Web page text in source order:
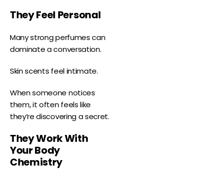
They Feel Personal
Many strong perfumes can
dominate a conversation.
Skin scents feel intimate.
When someone notices
them, it often feels like
they’re discovering a secret.
They Work With
Your Body
Chemistry